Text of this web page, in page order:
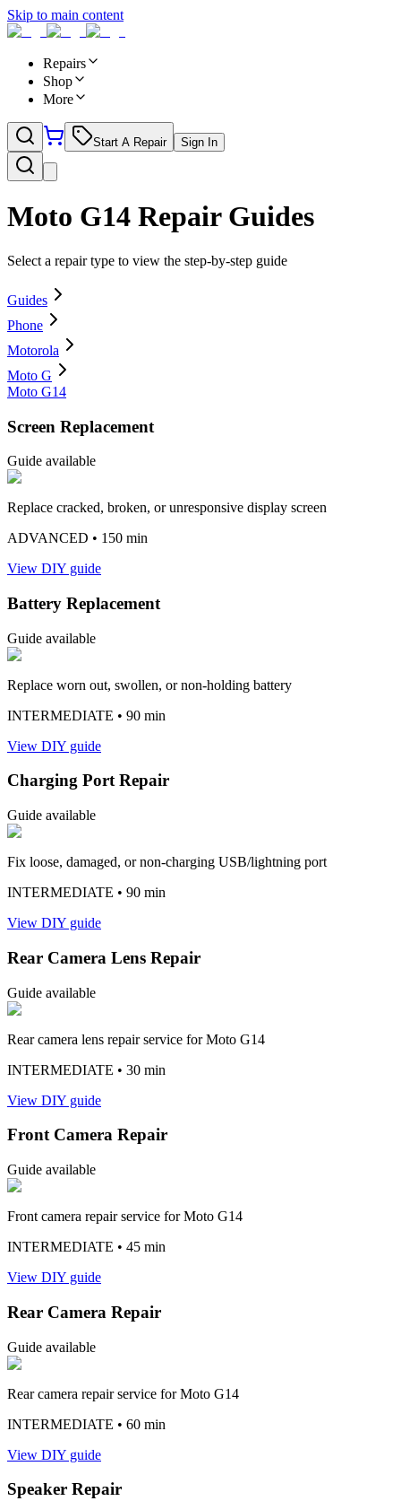
Skip to main content
Repairs
Shop
More
Start A Repair Sign In
Moto G14 Repair Guides
Select a repair type to view the step-by-step guide
Guides
Phone
Motorola
Moto G
Moto G14
Screen Replacement
Guide available
Replace cracked, broken, or unresponsive display screen
ADVANCED • 150 min
View DIY guide
Battery Replacement
Guide available
Replace worn out, swollen, or non-holding battery
INTERMEDIATE • 90 min
View DIY guide
Charging Port Repair
Guide available
Fix loose, damaged, or non-charging USB/lightning port
INTERMEDIATE • 90 min
View DIY guide
Rear Camera Lens Repair
Guide available
Rear camera lens repair service for Moto G14
INTERMEDIATE • 30 min
View DIY guide
Front Camera Repair
Guide available
Front camera repair service for Moto G14
INTERMEDIATE • 45 min
View DIY guide
Rear Camera Repair
Guide available
Rear camera repair service for Moto G14
INTERMEDIATE • 60 min
View DIY guide
Speaker Repair